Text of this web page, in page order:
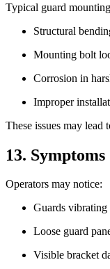
Typical guard
Structural
Mounting bolt
Corrosion in
Improper
These issues may lead
13.
Operators may notice:
Guards
Loose guard
Visible bracket